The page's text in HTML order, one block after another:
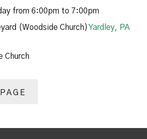
from 6:00pm to 7:00pm
(Woodside Church) Yardley, PA
Church